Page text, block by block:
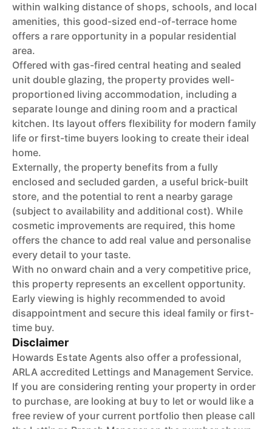
within walking distance of shops, schools, and local
amenities, this good-sized end-of-terrace home
offers a rare opportunity in a popular residential
area.
Offered with gas-fired central heating and sealed
unit double glazing, the property provides well-
proportioned living accommodation, including a
separate lounge and dining room and a practical
kitchen. Its layout offers flexibility for modern family
life or first-time buyers looking to create their ideal
home.
Externally, the property benefits from a fully
enclosed and secluded garden, a useful brick-built
store, and the potential to rent a nearby garage
(subject to availability and additional cost). While
cosmetic improvements are required, this home
offers the chance to add real value and personalise
every detail to your taste.
With no onward chain and a very competitive price,
this property represents an excellent opportunity.
Early viewing is highly recommended to avoid
disappointment and secure this ideal family or first-
time buy.
Disclaimer
Howards Estate Agents also offer a professional,
ARLA accredited Lettings and Management Service.
If you are considering renting your property in order
to purchase, are looking at buy to let or would like a
free review of your current portfolio then please call